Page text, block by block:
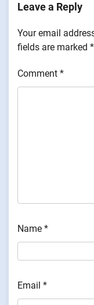
Leave a Reply
Your email
fields are marked *
Comment *
Name *
Email *